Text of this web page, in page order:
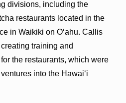
divisions, including the
restaurants located in the
in Waikiki on O‘ahu. Callis
training and
the restaurants, which were
into the Hawai‘i